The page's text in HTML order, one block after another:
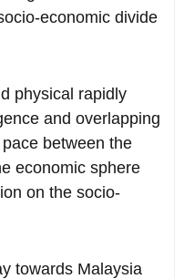
economic divide
physical rapidly
and overlapping
between the
economic sphere
on the socio-
towards Malaysia